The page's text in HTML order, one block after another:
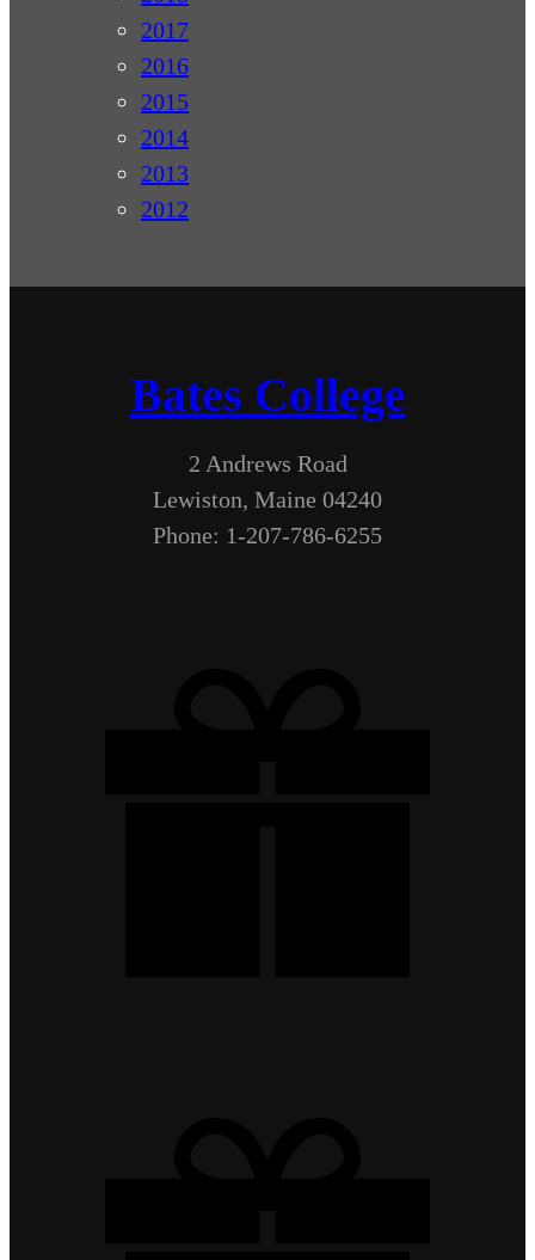
2017
2016
2015
2014
2013
2012
Bates College
2 Andrews Road
Lewiston, Maine 04240
Phone: 1-207-786-6255